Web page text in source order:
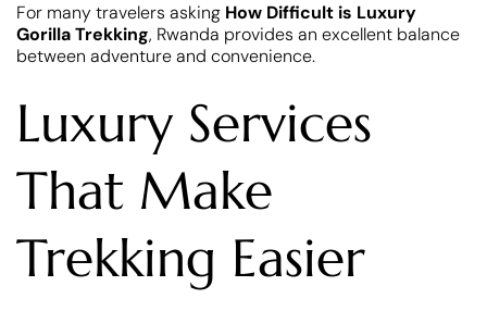
For many travelers asking How Difficult is Luxury
Gorilla Trekking, Rwanda provides an excellent balance
between adventure and convenience.
Luxury Services
That Make
Trekking Easier